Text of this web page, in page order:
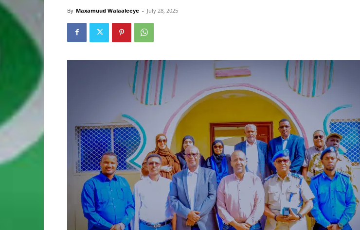
By Maxamuud Walaaleeye - July 28, 2025